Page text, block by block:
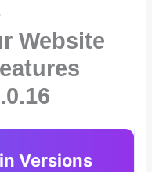
Website
Versions